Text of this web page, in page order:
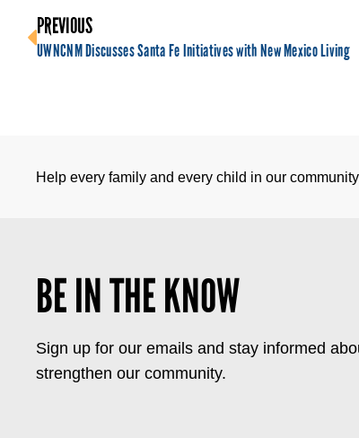
PREVIOUS
UWNCNM Discusses Santa Fe Initiatives with New Mexico Living
Help every family and every child in our
BE IN THE KNOW
Sign up for our emails and stay informed
strengthen our community.